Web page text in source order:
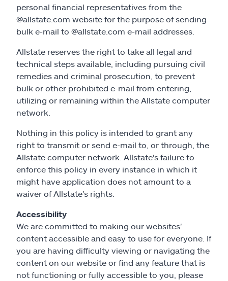
personal financial representatives from the
@allstate.com website for the purpose of sending
bulk e-mail to @allstate.com e-mail addresses.
Allstate reserves the right to take all legal and
technical steps available, including pursuing civil
remedies and criminal prosecution, to prevent
bulk or other prohibited e-mail from entering,
utilizing or remaining within the Allstate computer
network.
Nothing in this policy is intended to grant any
right to transmit or send e-mail to, or through, the
Allstate computer network. Allstate's failure to
enforce this policy in every instance in which it
might have application does not amount to a
waiver of Allstate's rights.
Accessibility
We are committed to making our websites'
content accessible and easy to use for everyone. If
you are having difficulty viewing or navigating the
content on our website or find any feature that is
not functioning or fully accessible to you, please